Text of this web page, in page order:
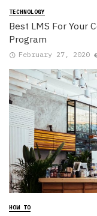
TECHNOLOGY
Best LMS For Your
Program
February 27, 2020
HOW TO